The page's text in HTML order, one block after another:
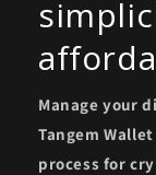
Manage your
Tangem
process for